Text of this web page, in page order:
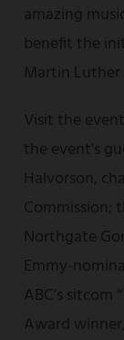
amazing
benefit the
Martin Luther
Visit the
the event's
Halvorson,
Commission;
Northgate
Emmy-
ABC’s sitcom
Award